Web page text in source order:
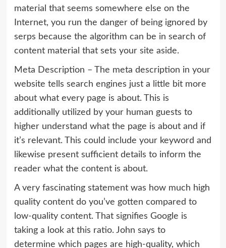
material that seems somewhere else on the
Internet, you run the danger of being ignored by
serps because the algorithm can be in search of
content material that sets your site aside.
Meta Description – The meta description in your
website tells search engines just a little bit more
about what every page is about. This is
additionally utilized by your human guests to
higher understand what the page is about and if
it’s relevant. This could include your keyword and
likewise present sufficient details to inform the
reader what the content is about.
A very fascinating statement was how much high
quality content do you’ve gotten compared to
low-quality content. That signifies Google is
taking a look at this ratio. John says to
determine which pages are high-quality, which